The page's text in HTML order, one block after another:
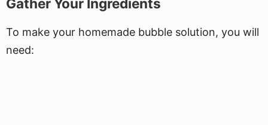
Gather Your Ingredients
To make your homemade bubble solution, you will
need: